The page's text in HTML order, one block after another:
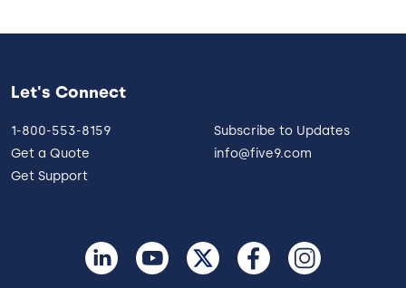
Let's Connect
1-800-553-8159
Get a Quote
Get Support
Subscribe to Updates
info@five9.com